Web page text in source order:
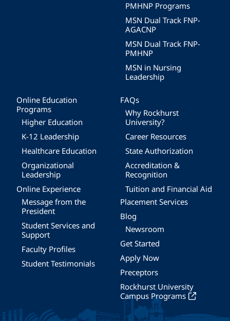
PMHNP Programs
MSN Dual Track FNP-
AGACNP
MSN Dual Track FNP-
PMHNP
MSN in Nursing
Leadership
Online Education
Programs
Higher Education
K-12 Leadership
Healthcare Education
Organizational
Leadership
Online Experience
Message from the
President
Student Services and
Support
Faculty Profiles
Student Testimonials
FAQs
Why Rockhurst
University?
Career Resources
State Authorization
Accreditation &
Recognition
Tuition and Financial Aid
Placement Services
Blog
Newsroom
Get Started
Apply Now
Preceptors
Rockhurst University
Campus Programs